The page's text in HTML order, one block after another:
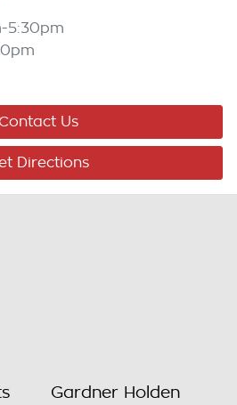
5:30pm
Us
Directions
Gardner Holden